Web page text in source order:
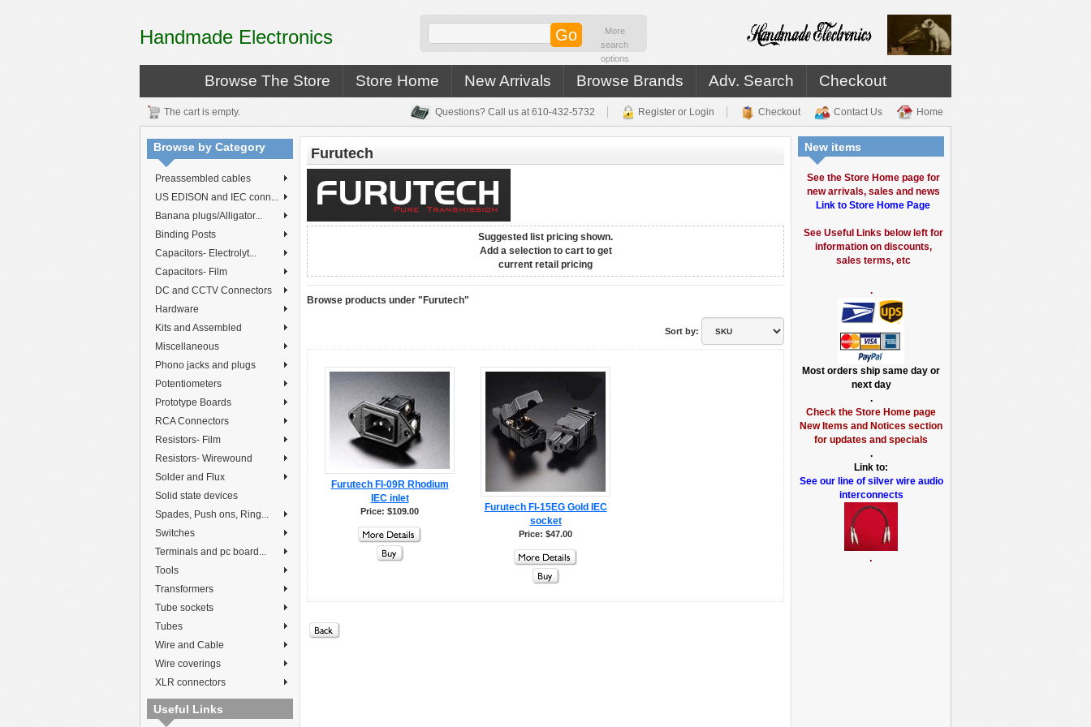
Handmade Electronics
More
search
options
Browse The Store Store Home New Arrivals Browse Brands Adv. Search Checkout
The cart is empty. Questions? Call us at 610-432-5732 Register or Login Checkout Contact Us Home
Browse by Category
Preassembled cables
US EDISON and IEC conn...
Banana plugs/Alligator...
Binding Posts
Capacitors- Electrolyt...
Capacitors- Film
DC and CCTV Connectors
Hardware
Kits and Assembled
Miscellaneous
Phono jacks and plugs
Potentiometers
Prototype Boards
RCA Connectors
Resistors- Film
Resistors- Wirewound
Solder and Flux
Solid state devices
Spades, Push ons, Ring...
Switches
Terminals and pc board...
Tools
Transformers
Tube sockets
Tubes
Wire and Cable
Wire coverings
XLR connectors
Useful Links
New items
See the Store Home page for
new arrivals, sales and news
Link to Store Home Page
See Useful Links below left for
information on discounts,
sales terms, etc
.
Most orders ship same day or
next day
.
Check the Store Home page
New Items and Notices section
for updates and specials
.
Link to:
See our line of silver wire audio
interconnects
.
Furutech
Suggested list pricing shown.
Add a selection to cart to get
current retail pricing
Browse products under "Furutech"
Sort by:
Furutech FI-09R Rhodium
IEC inlet
Price: $109.00
Furutech FI-15EG Gold IEC
socket
Price: $47.00